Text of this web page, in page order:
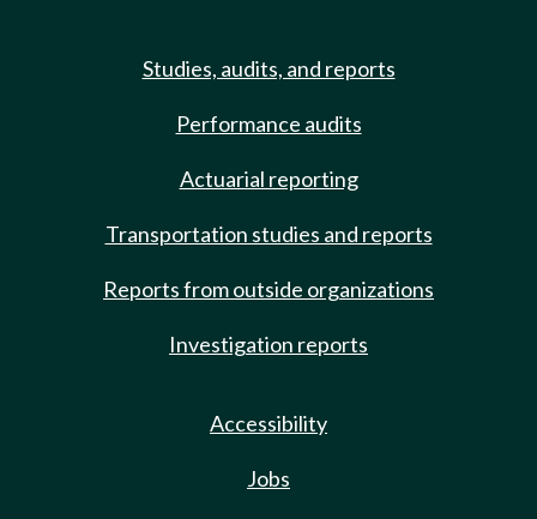
Studies, audits, and reports
Performance audits
Actuarial reporting
Transportation studies and reports
Reports from outside organizations
Investigation reports
Accessibility
Jobs